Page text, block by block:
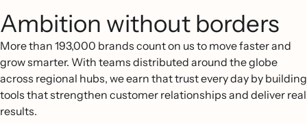
Ambition without borders
More than 193,000 brands count on us to move faster and
grow smarter. With teams distributed around the globe
across regional hubs, we earn that trust every day by building
tools that strengthen customer relationships and deliver real
results.